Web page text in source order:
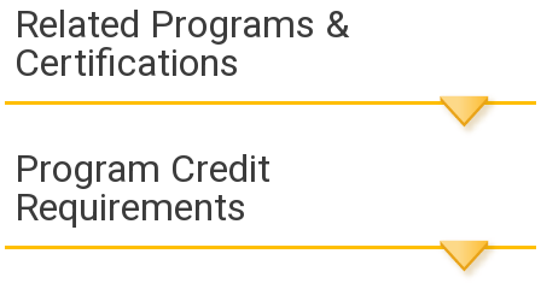
Related Programs &
Certifications
Program Credit
Requirements